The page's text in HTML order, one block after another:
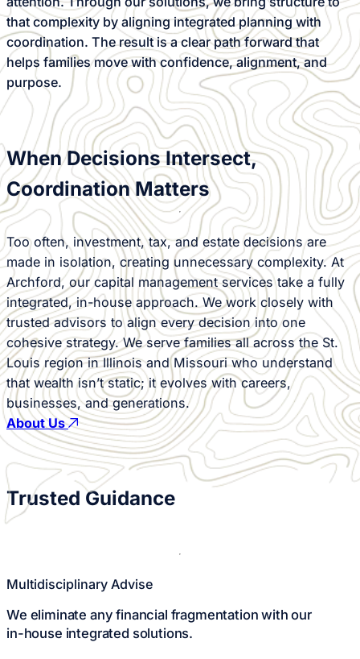
that complexity by aligning integrated planning with
coordination. The result is a clear path forward that
helps families move with confidence, alignment, and
purpose.
When Decisions Intersect,
Coordination Matters
Too often, investment, tax, and estate decisions are
made in isolation, creating unnecessary complexity. At
Archford, our capital management services take a fully
integrated, in-house approach. We work closely with
trusted advisors to align every decision into one
cohesive strategy. We serve families all across the St.
Louis region in Illinois and Missouri who understand
that wealth isn’t static; it evolves with careers,
businesses, and generations.
About Us
Play
VideoWatch the Story
Trusted Guidance
Multidisciplinary Advise
We eliminate any financial fragmentation with our
in-house integrated solutions.